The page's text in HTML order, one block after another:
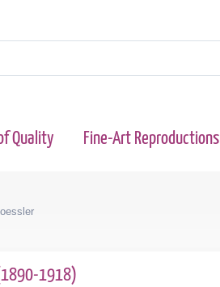
Quality Fine-Art Reproductions
1918)